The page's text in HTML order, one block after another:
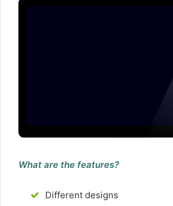
What are the features?
Different designs